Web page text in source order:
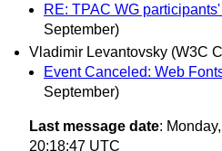
RE: TPAC WG
September)
Vladimir Levantovsky (W3C
Event Canceled: Web
September)
Last message date:
20:18:47 UTC